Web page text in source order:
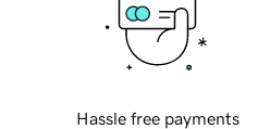
Hassle free payments